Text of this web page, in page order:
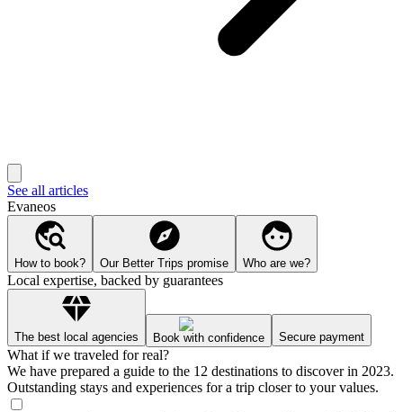
See all articles
Evaneos
How to book? Our Better Trips promise Who are we?
Local expertise, backed by guarantees
The best local agencies Book with confidence Secure payment
What if we traveled for real?
We have prepared a guide to the 12 destinations to discover in 2023.
Outstanding stays and experiences for a trip closer to your values.